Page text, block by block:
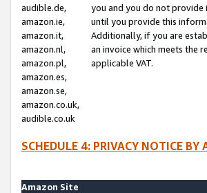
audible.de,
amazon.ie,
amazon.it,
amazon.nl,
amazon.pl,
amazon.es,
amazon.se,
amazon.co.uk,
audible.co.uk
you and you do not provide
until you provide this
Additionally, if you are
an invoice which meets the
applicable VAT.
SCHEDULE 4: PRIVACY NOTICE BY
Amazon Site